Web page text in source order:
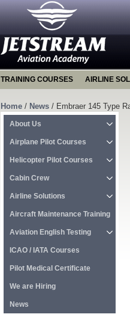
TRAINING COURSES AIRLINE
Home / News / Embraer 145 Type
About Us
Airplane Pilot Courses
Helicopter Pilot Courses
Cabin Crew
Airline Solutions
Aircraft Maintenance Training
Aviation English Testing
ICAO / IATA Courses
Pilot Medical Certificate
We are Hiring
News